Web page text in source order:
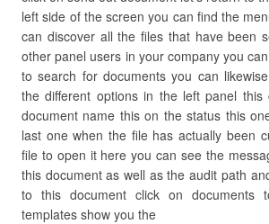
left side of the screen you can find the
can discover all the files that have been
other panel users in your company you
to search for documents you can
the different options in the left panel this
document name this on the status this
last one when the file has actually been
file to open it here you can see the
this document as well as the audit path
to this document click on documents
templates show you the